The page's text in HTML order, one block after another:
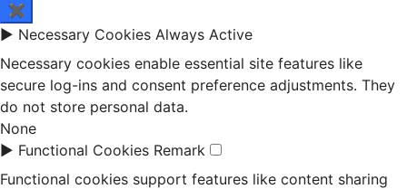
✖
► Necessary Cookies Always Active
Necessary cookies enable essential site features like
secure log-ins and consent preference adjustments. They
do not store personal data.
None
► Functional Cookies Remark
Functional cookies support features like content sharing